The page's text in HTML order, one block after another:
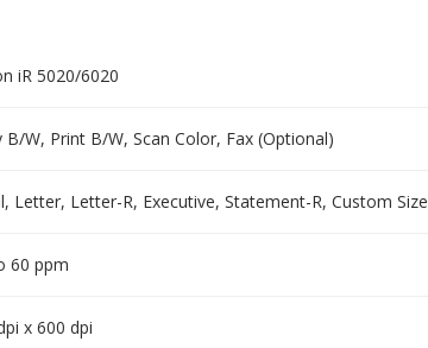
iR 5020/6020
B/W, Print B/W, Scan Color, Fax (Optional)
Letter, Letter-R, Executive, Statement-R, Custom Size
60 ppm
x 600 dpi